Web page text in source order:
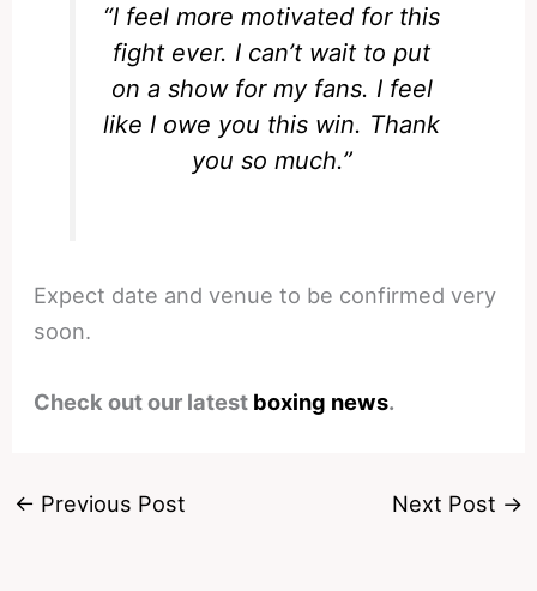
“I feel more motivated for this
fight ever. I can’t wait to put
on a show for my fans. I feel
like I owe you this win. Thank
you so much.”
Expect date and venue to be confirmed very
soon.
Check out our latest boxing news.
← Previous Post Next Post →